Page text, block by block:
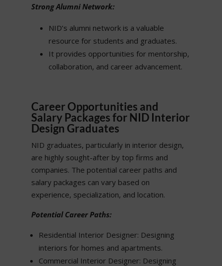
Strong Alumni Network:
NID’s alumni network is a valuable
resource for students and graduates.
It provides opportunities for mentorship,
collaboration, and career advancement.
Career Opportunities and
Salary Packages for NID Interior
Design Graduates
NID graduates, particularly in interior design,
are highly sought-after by top firms and
companies. The potential career paths and
salary packages can vary based on
experience, specialization, and location.
Potential Career Paths:
Residential Interior Designer: Designing
interiors for homes and apartments.
Commercial Interior Designer: Designing